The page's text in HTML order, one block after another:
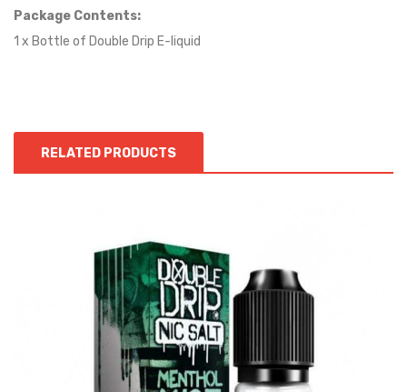
Package Contents:
1 x Bottle of Double Drip E-liquid
RELATED PRODUCTS